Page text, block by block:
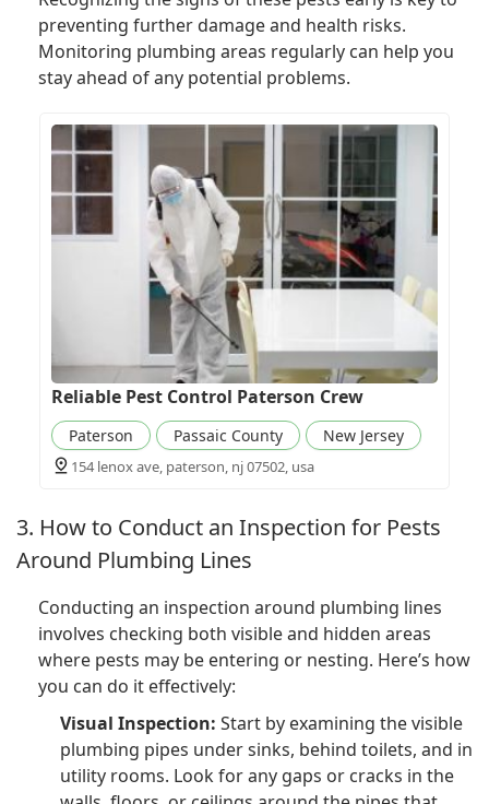
preventing further damage and health risks.
Monitoring plumbing areas regularly can help you
stay ahead of any potential problems.
Reliable Pest Control Paterson Crew
Paterson Passaic County New Jersey
154 lenox ave, paterson, nj 07502, usa
3. How to Conduct an Inspection for Pests
Around Plumbing Lines
Conducting an inspection around plumbing lines
involves checking both visible and hidden areas
where pests may be entering or nesting. Here’s how
you can do it effectively:
Visual Inspection: Start by examining the visible
plumbing pipes under sinks, behind toilets, and in
utility rooms. Look for any gaps or cracks in the